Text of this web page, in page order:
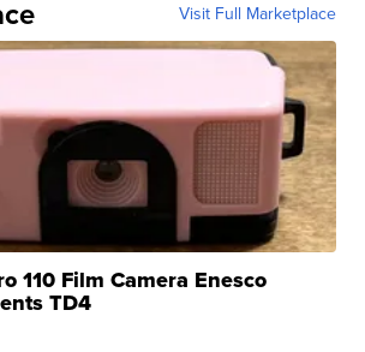
Visit Full Marketplace
110 Film Camera Enesco
TD4